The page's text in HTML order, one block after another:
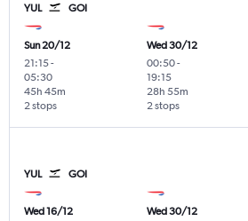
YUL GOI
Sun 20/12
21:15-
05:30
2 stops
45h 45m
Wed 30/12
00:50-
19:15
2 stops
28h 55m
YUL GOI
Wed 16/12
Wed 30/12